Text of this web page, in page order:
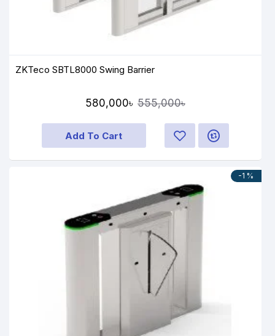
ZKTeco SBTL8000 Swing Barrier
580,000৳ 555,000৳
Add To Cart
-1 %